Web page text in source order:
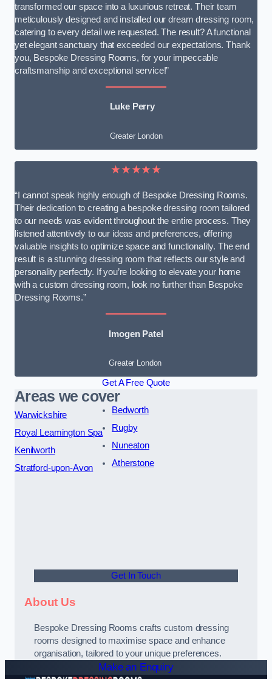
transformed our space into a luxurious retreat. Their team
meticulously designed and installed our dream dressing room,
catering to every detail we requested. The result? A functional
yet elegant sanctuary that exceeded our expectations. Thank
you, Bespoke Dressing Rooms, for your impeccable
craftsmanship and exceptional service!”
Luke Perry
Greater London
★★★★★
“I cannot speak highly enough of Bespoke Dressing Rooms.
Their dedication to creating a bespoke dressing room tailored
to our needs was evident throughout the entire process. They
listened attentively to our ideas and preferences, offering
valuable insights to optimize space and functionality. The end
result is a stunning dressing room that reflects our style and
personality perfectly. If you’re looking to elevate your home
with a custom dressing room, look no further than Bespoke
Dressing Rooms.”
Imogen Patel
Greater London
Get A Free Quote
Areas we cover
Warwickshire
Royal Leamington Spa
Kenilworth
Stratford-upon-Avon
Bedworth
Rugby
Nuneaton
Atherstone
Get In Touch
About Us
Bespoke Dressing Rooms crafts custom dressing
rooms designed to maximise space and enhance
organisation, tailored to your unique preferences.
Make an Enquiry